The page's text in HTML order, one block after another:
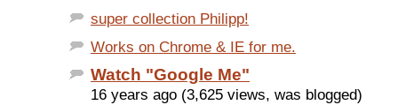
super collection Philipp!
Works on Chrome & IE for me.
Watch "Google Me"
16 years ago (3,625 views, was blogged)